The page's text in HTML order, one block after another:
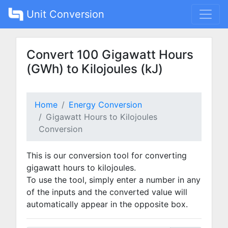
Unit Conversion
Convert 100 Gigawatt Hours
(GWh) to Kilojoules (kJ)
Home
Energy Conversion
Gigawatt Hours to Kilojoules
Conversion
This is our conversion tool for converting
gigawatt hours to kilojoules.
To use the tool, simply enter a number in any
of the inputs and the converted value will
automatically appear in the opposite box.